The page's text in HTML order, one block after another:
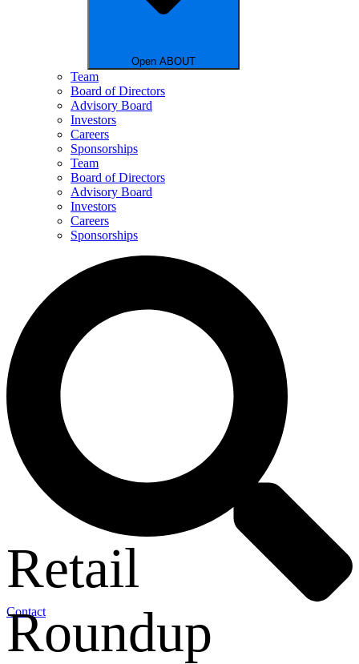
Open ABOUT
Team
Board of Directors
Advisory Board
Investors
Careers
Sponsorships
Team
Board of Directors
Advisory Board
Investors
Careers
Sponsorships
Contact
Retail
Roundup